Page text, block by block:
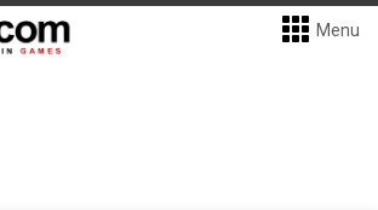
Menu